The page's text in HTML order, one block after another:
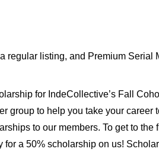
regular listing, and Premium Serial
for IndeCollective’s Fall
to help you take your career
to our members. To get to the
a 50% scholarship on us!